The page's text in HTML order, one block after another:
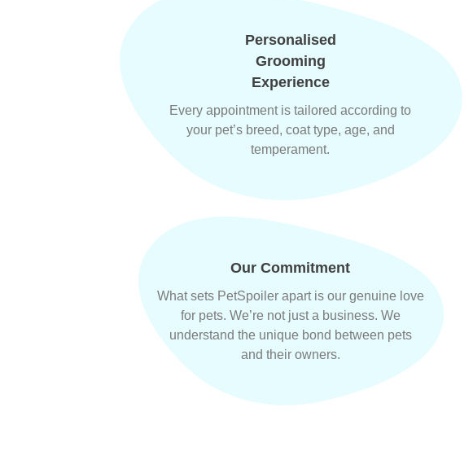
Personalised
Grooming
Experience
Every appointment is tailored according to
your pet’s breed, coat type, age, and
temperament.
Our Commitment
What sets PetSpoiler apart is our genuine love
for pets. We’re not just a business. We
understand the unique bond between pets
and their owners.